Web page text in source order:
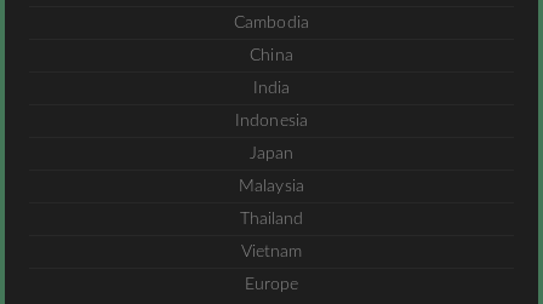
Cambodia
China
India
Indonesia
Japan
Malaysia
Thailand
Vietnam
Europe